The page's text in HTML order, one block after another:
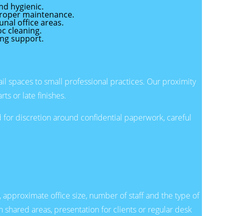
hygienic.
maintenance.
office areas.
cleaning.
support.
spaces to small professional practices. Our proximity
or late finishes.
discretion around confidential paperwork, careful
office size, number of staff and the type of
areas, presentation for clients or regular desk